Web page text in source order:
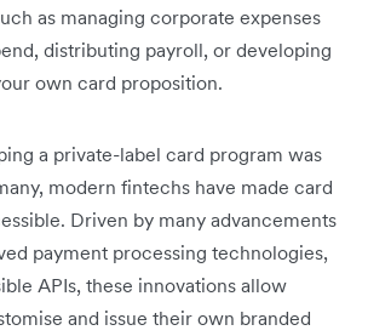
as managing corporate expenses
distributing payroll, or developing
own card proposition.
a private-label card program was
modern fintechs have made card
Driven by many advancements
payment processing technologies,
APIs, these innovations allow
and issue their own branded